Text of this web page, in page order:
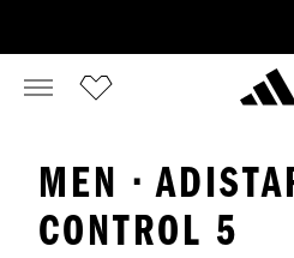
MEN ·
CONTROL 5